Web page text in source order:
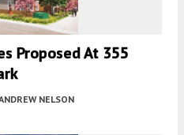
Proposed At 355
NELSON